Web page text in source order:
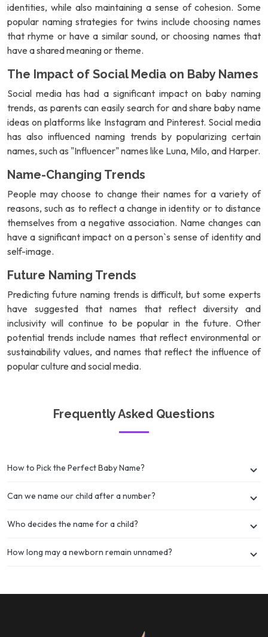
identities, while also maintaining a sense of cohesion. Some
popular naming strategies for twins include choosing names
that rhyme or have a similar sound, or choosing names that
have a shared meaning or theme.
The Impact of Social Media on Baby Names
Social media has had a significant impact on baby naming
trends, as parents can easily search for and share baby name
ideas on platforms like Instagram and Pinterest. Social media
has also influenced naming trends by popularizing certain
names, such as "Influencer" names like Luna, Milo, and Harper.
Name-Changing Trends
People may choose to change their names for a variety of
reasons, such as to reflect a change in identity or to distance
themselves from a negative association. Name changes can
have a significant impact on a person`s sense of identity and
self-image.
Future Naming Trends
Predicting future naming trends is difficult, but some experts
have suggested that names that reflect diversity and
inclusivity will continue to be popular in the future. Other
potential trends include names that reflect environmental or
sustainability values, and names that reflect the influence of
popular culture and social media.
Frequently Asked Questions
How to Pick the Perfect Baby Name?
Can we name our child after a number?
Who decides the name for a child?
How long may a newborn remain unnamed?